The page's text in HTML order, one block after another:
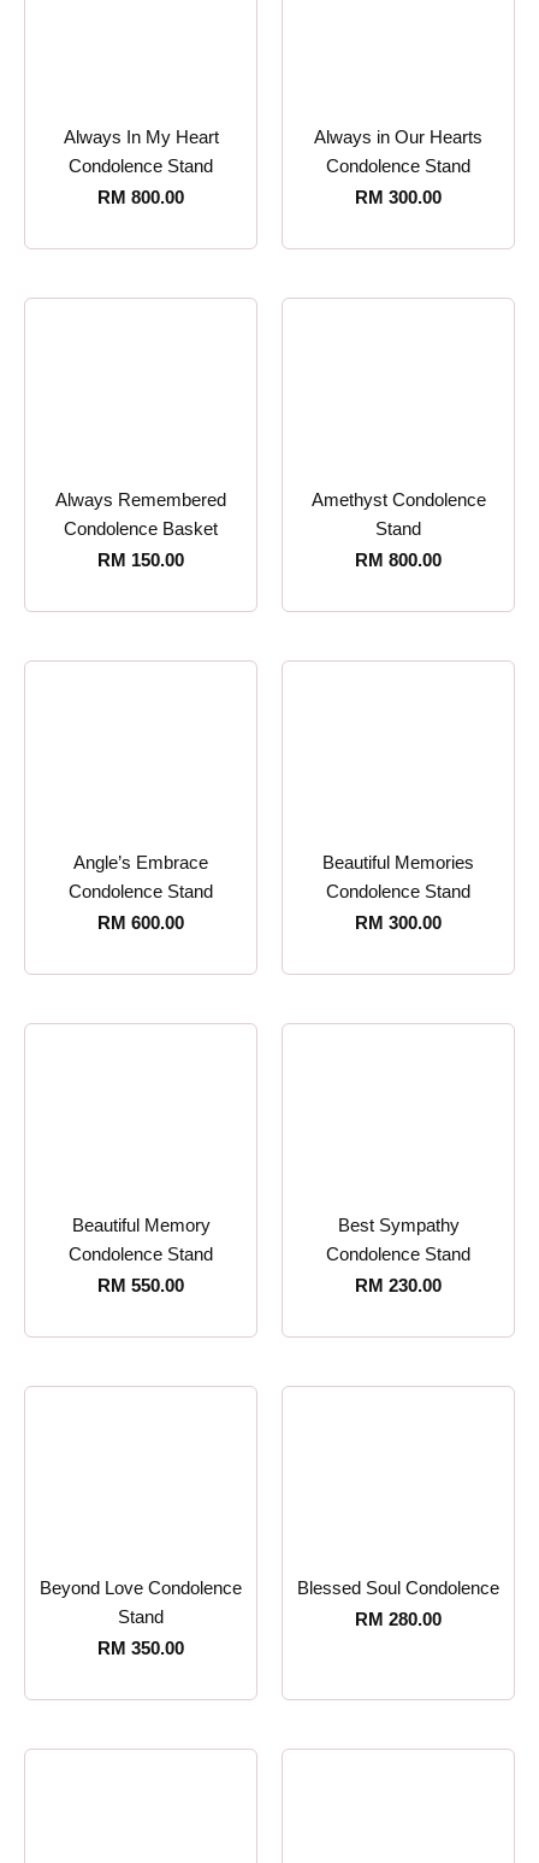
Always In My Heart
Condolence Stand
RM 800.00
Always in Our Hearts
Condolence Stand
RM 300.00
Always Remembered
Condolence Basket
RM 150.00
Amethyst Condolence
Stand
RM 800.00
Angle’s Embrace
Condolence Stand
RM 600.00
Beautiful Memories
Condolence Stand
RM 300.00
Beautiful Memory
Condolence Stand
RM 550.00
Best Sympathy
Condolence Stand
RM 230.00
Beyond Love Condolence
Stand
RM 350.00
Blessed Soul Condolence
RM 280.00